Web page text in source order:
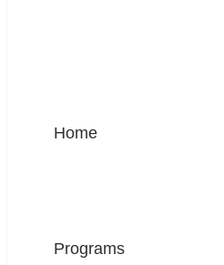
Home
Programs